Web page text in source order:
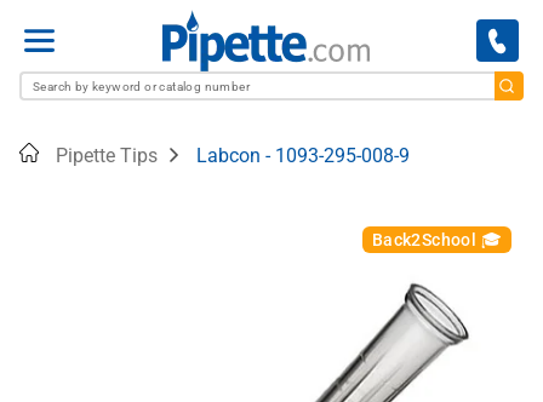
Menu
HomePipette Tips Labcon - 1093-295-008-9
Back2School 🎓